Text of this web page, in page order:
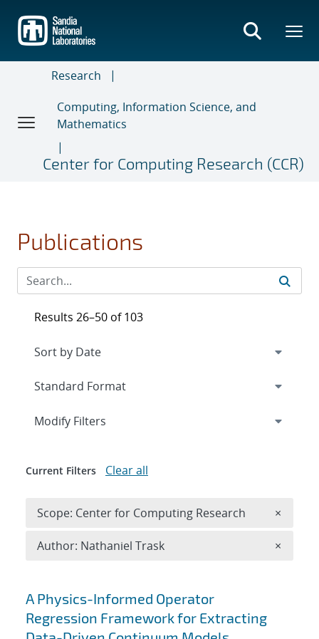
main
content
Research
Computing, Information Science, and
Mathematics
Center for Computing Research (CCR)
Publications
Search results
A Physics-Informed Operator
Regression Framework for Extracting
Results 26–50 of 103
Expand
Modify Filters
Current Filters Clear all
Scope: Center for Computing Research ×
Author: Nathaniel Trask ×